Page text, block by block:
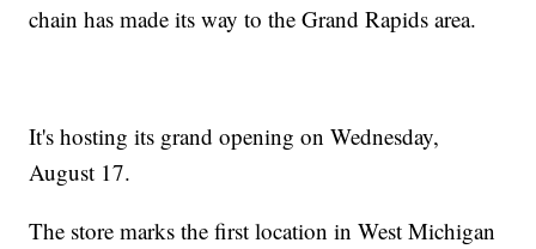
chain has made its way to the Grand Rapids area.
It's hosting its grand opening on Wednesday,
August 17.
The store marks the first location in West Michigan